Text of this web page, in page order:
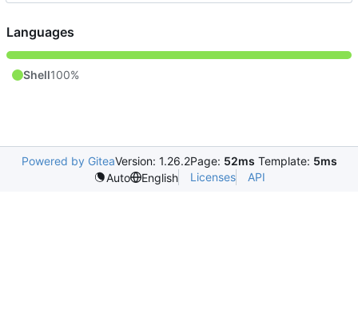
Languages
Shell100%
Powered by GiteaVersion: 1.26.2Page: 52ms Template: 5ms
Auto
English Licenses API